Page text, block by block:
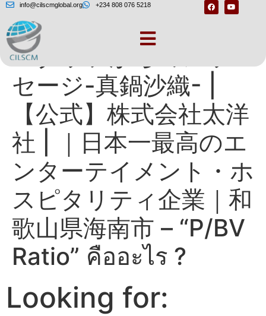
info@cilscmglobal.org +234 808 076 5218
スタッフからのメッ
セージ-真鍋沙織- |
【公式】株式会社太洋
社 | ｜日本一最高のエ
ンターテイメント・ホ
スピタリティ企業｜和
歌山県海南市 – “P/BV
Ratio” คืออะไร ?
Looking for: